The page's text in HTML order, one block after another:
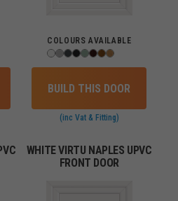
COLOURS AVAILABLE
BUILD THIS DOOR
(inc Vat & Fitting)
WHITE VIRTU NAPLES UPVC
FRONT DOOR